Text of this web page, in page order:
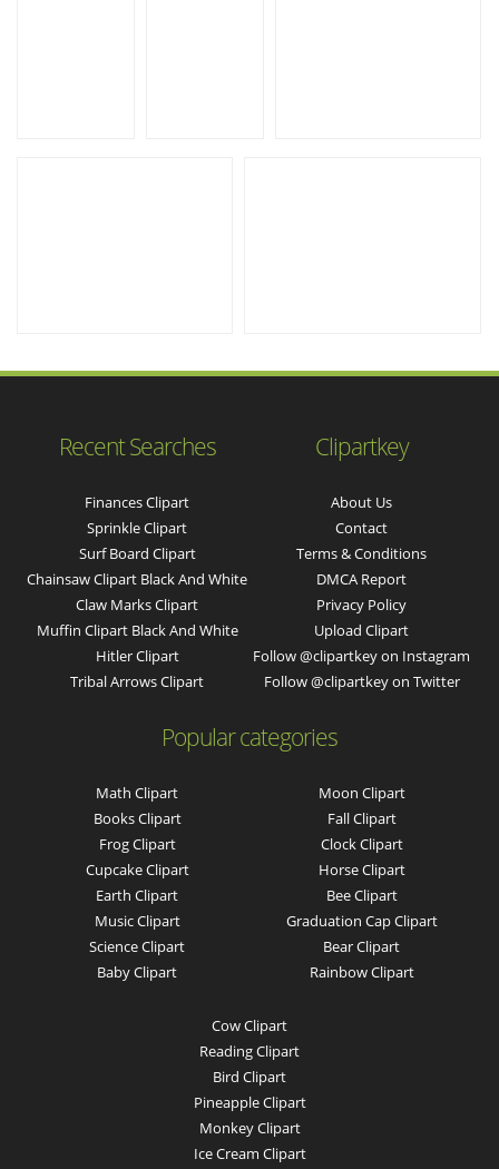
Recent Searches
Finances Clipart
Sprinkle Clipart
Surf Board Clipart
Chainsaw Clipart Black And White
Claw Marks Clipart
Muffin Clipart Black And White
Hitler Clipart
Tribal Arrows Clipart
Clipartkey
About Us
Contact
Terms & Conditions
DMCA Report
Privacy Policy
Upload Clipart
Follow @clipartkey on Instagram
Follow @clipartkey on Twitter
Popular categories
Math Clipart
Books Clipart
Frog Clipart
Cupcake Clipart
Earth Clipart
Music Clipart
Science Clipart
Baby Clipart
Moon Clipart
Fall Clipart
Clock Clipart
Horse Clipart
Bee Clipart
Graduation Cap Clipart
Bear Clipart
Rainbow Clipart
Cow Clipart
Reading Clipart
Bird Clipart
Pineapple Clipart
Monkey Clipart
Ice Cream Clipart